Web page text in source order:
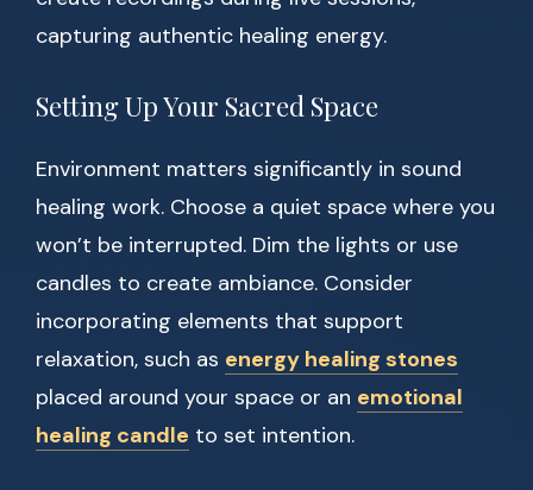
capturing authentic healing energy.
Setting Up Your Sacred Space
Environment matters significantly in sound
healing work. Choose a quiet space where you
won’t be interrupted. Dim the lights or use
candles to create ambiance. Consider
incorporating elements that support
relaxation, such as energy healing stones
placed around your space or an emotional
healing candle to set intention.